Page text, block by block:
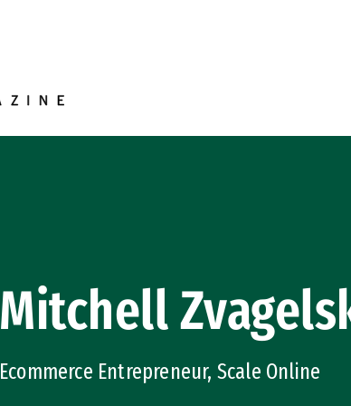
Mitchell
Ecommerce Entrepreneur, Scale Online